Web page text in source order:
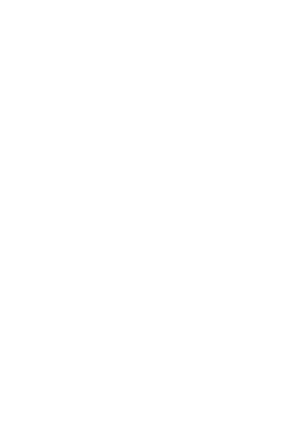
overview.md'